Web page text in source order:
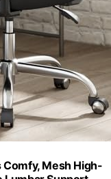
Mesh High-